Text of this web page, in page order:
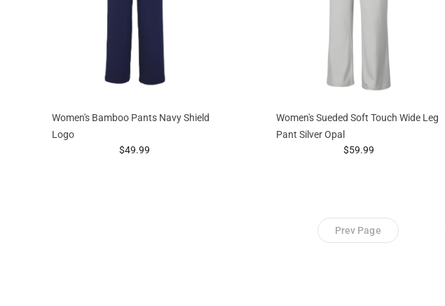
Women's Bamboo Pants Navy Shield
Logo
prices starting at
$49.99
Women's Sueded Soft Touch Wide Leg
Pant Silver Opal
prices starting at
$59.99
Prev Page